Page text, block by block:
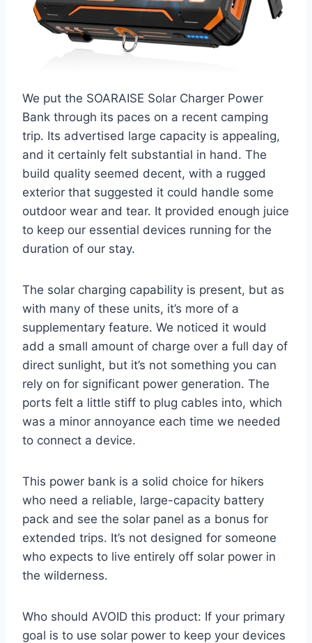
We put the SOARAISE Solar Charger Power
Bank through its paces on a recent camping
trip. Its advertised large capacity is appealing,
and it certainly felt substantial in hand. The
build quality seemed decent, with a rugged
exterior that suggested it could handle some
outdoor wear and tear. It provided enough juice
to keep our essential devices running for the
duration of our stay.
The solar charging capability is present, but as
with many of these units, it’s more of a
supplementary feature. We noticed it would
add a small amount of charge over a full day of
direct sunlight, but it’s not something you can
rely on for significant power generation. The
ports felt a little stiff to plug cables into, which
was a minor annoyance each time we needed
to connect a device.
This power bank is a solid choice for hikers
who need a reliable, large-capacity battery
pack and see the solar panel as a bonus for
extended trips. It’s not designed for someone
who expects to live entirely off solar power in
the wilderness.
Who should AVOID this product: If your primary
goal is to use solar power to keep your devices